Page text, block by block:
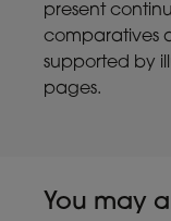
present
comparatives
supported by
pages.
You may